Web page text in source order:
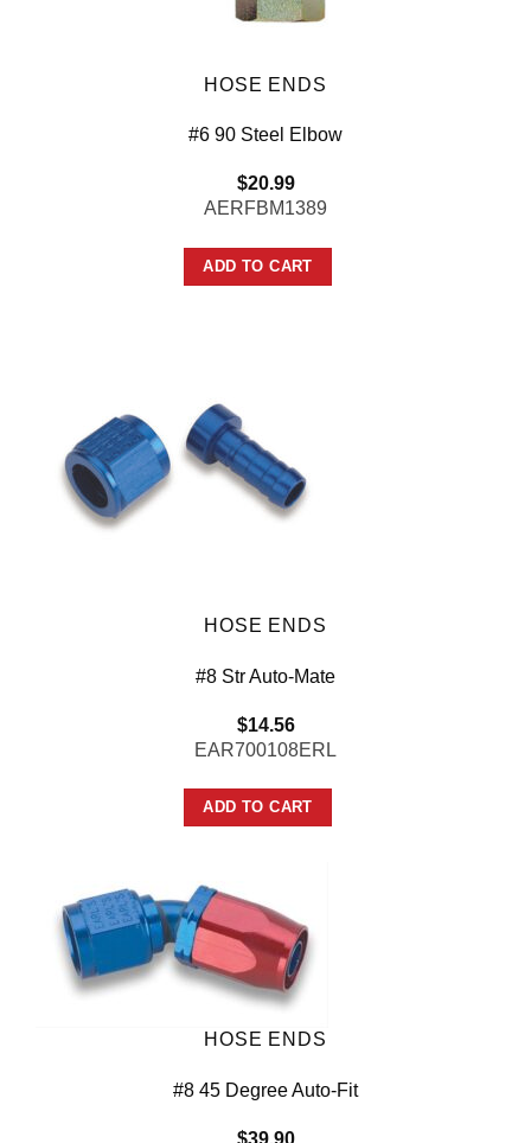
HOSE ENDS
#6 90 Steel Elbow
$20.99
AERFBM1389
ADD TO CART
HOSE ENDS
#8 Str Auto-Mate
$14.56
EAR700108ERL
ADD TO CART
HOSE ENDS
#8 45 Degree Auto-Fit
$39.90